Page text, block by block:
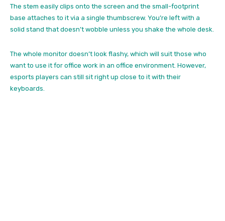
The stem easily clips onto the screen and the small-footprint
base attaches to it via a single thumbscrew. You’re left with a
solid stand that doesn’t wobble unless you shake the whole desk.
The whole monitor doesn’t look flashy, which will suit those who
want to use it for office work in an office environment. However,
esports players can still sit right up close to it with their
keyboards.